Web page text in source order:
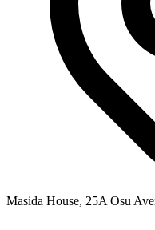
Masida House, 25A Osu